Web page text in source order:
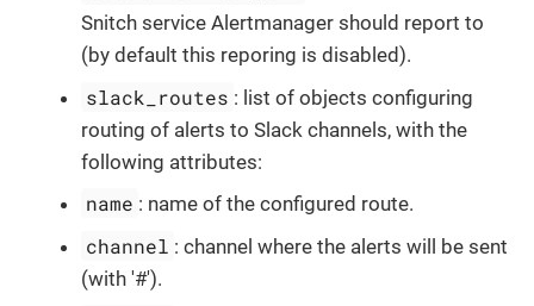
Snitch service Alertmanager should report to
(by default this reporing is disabled).
slack_routes : list of objects configuring
routing of alerts to Slack channels, with the
following attributes:
name : name of the configured route.
channel : channel where the alerts will be sent
(with '#').